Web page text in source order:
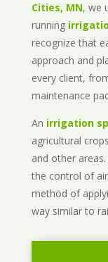
Cities, MN, we
running
recognize that
approach and
every client,
maintenance
An irrigation
agricultural
and other
the control of
method of
way similar to